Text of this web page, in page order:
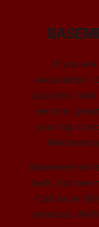
If you
excavation
success,
service,
your top
Basement
task, but we
Call us at
services.